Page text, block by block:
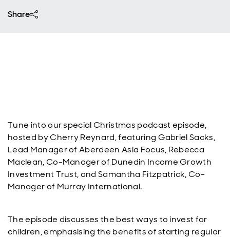
Share
Tune into our special Christmas podcast episode,
hosted by Cherry Reynard, featuring Gabriel Sacks,
Lead Manager of Aberdeen Asia Focus, Rebecca
Maclean, Co-Manager of Dunedin Income Growth
Investment Trust, and Samantha Fitzpatrick, Co-
Manager of Murray International.
The episode discusses the best ways to invest for
children, emphasising the benefits of starting regular